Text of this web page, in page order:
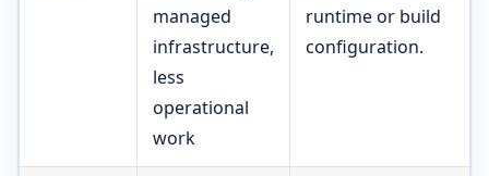
managed
infrastructure,
less
operational
work
runtime or build
configuration.